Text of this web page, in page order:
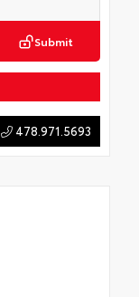
Submit
478.971.5693